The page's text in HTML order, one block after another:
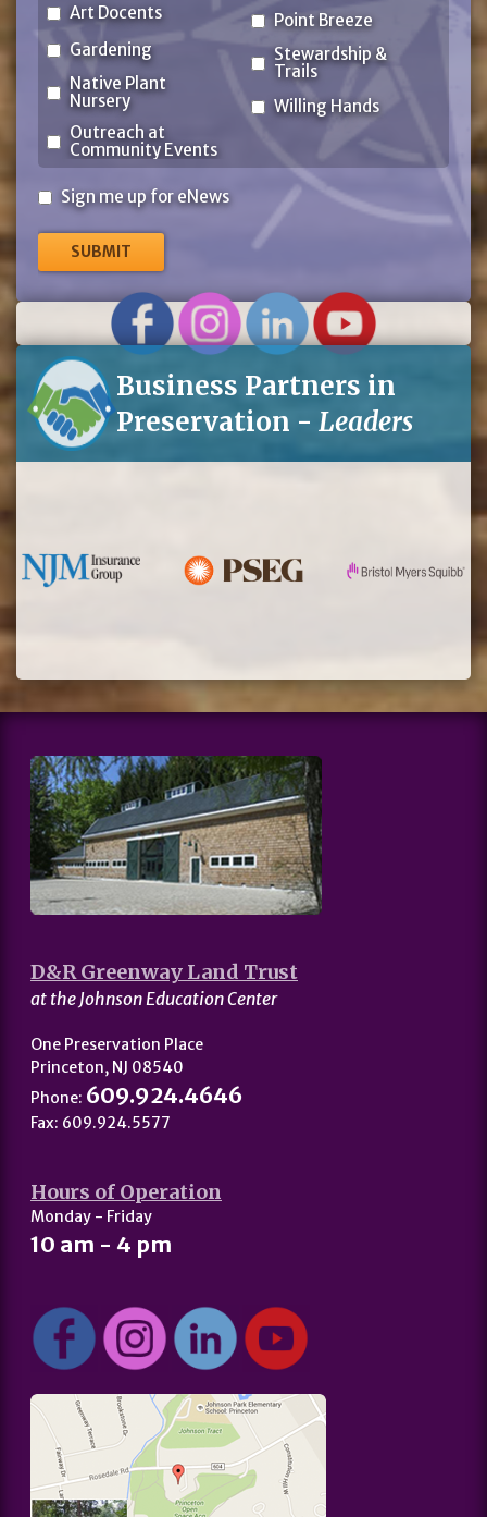
Art Docents
Gardening
Native Plant
Nursery
Outreach at
Community Events
Point Breeze
Stewardship &
Trails
Willing Hands
Sign
for
eNews
Sign me up for eNews
Business Partners in
Preservation - Leaders
D&R Greenway Land Trust
at the Johnson Education Center
One Preservation Place
Princeton, NJ 08540
Phone: 609.924.4646
Fax: 609.924.5577
Hours of Operation
Monday - Friday
10 am - 4 pm